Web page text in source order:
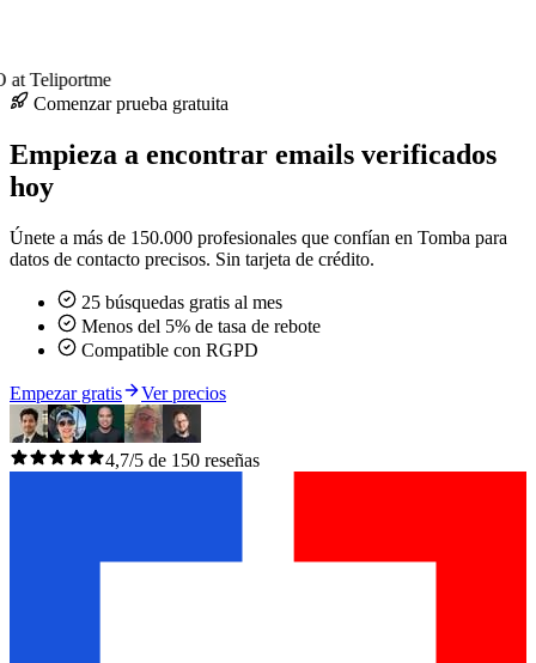
Teliportme
Comenzar prueba gratuita
Empieza a encontrar emails verificados
hoy
Únete a más de 150.000 profesionales que confían en Tomba para
datos de contacto precisos. Sin tarjeta de crédito.
25 búsquedas gratis al mes
Menos del 5% de tasa de rebote
Compatible con RGPD
Empezar gratis Ver precios
4,7/5 de 150 reseñas